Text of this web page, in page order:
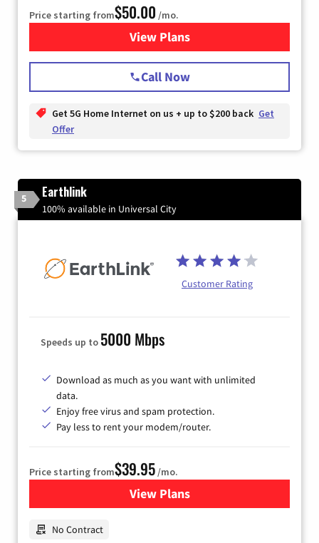
Price starting from$50.00 /mo.
View Plansfor T-Mobile Home Internet
Call Now
Get 5G Home Internet on us + up to $200 back Get
Offer
5 Earthlink
100% available in Universal City
Customer Rating
Speeds up to 5000 Mbps
Download as much as you want with unlimited
data.
Enjoy free virus and spam protection.
Pay less to rent your modem/router.
Price starting from$39.95/mo.
View Plansfor Earthlink
No Contract